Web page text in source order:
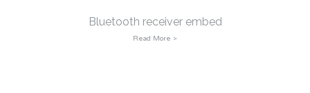
Bluetooth receiver embed
Read More >